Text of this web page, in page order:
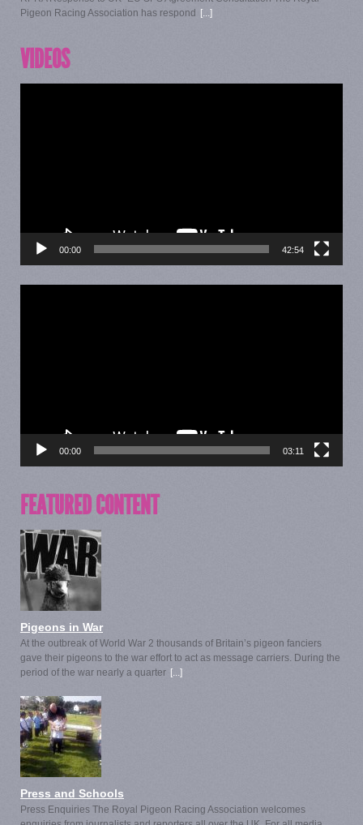
Pigeon Racing Association has respond [...]
VIDEOS
00:00 42:54
00:00 03:11
FEATURED CONTENT
Pigeons in War
At the outbreak of World War 2 thousands of Britain’s pigeon fanciers
gave their pigeons to the war effort to act as message carriers. During the
period of the war nearly a quarter [...]
Press and Schools
Press Enquiries The Royal Pigeon Racing Association welcomes